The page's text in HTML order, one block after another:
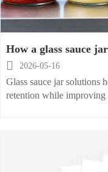
How a glass sauce
issues
 2026-05-16
Glass sauce jar solutions
retention while improving